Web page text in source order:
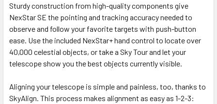
Sturdy construction from high-quality components give
NexStar SE the pointing and tracking accuracy needed to
observe and follow your favorite targets with push-button
ease. Use the included NexStar+ hand control to locate over
40,000 celestial objects, or take a Sky Tour and let your
telescope show you the best objects currently visible.
Aligning your telescope is simple and painless, too, thanks to
SkyAlign. This process makes alignment as easy as 1-2-3: